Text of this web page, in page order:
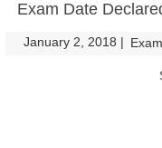
Exam Date
January 2, 2018 |